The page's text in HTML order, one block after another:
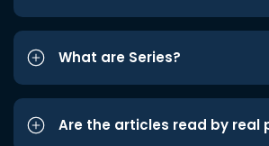
What are Series?
Are the articles read by real